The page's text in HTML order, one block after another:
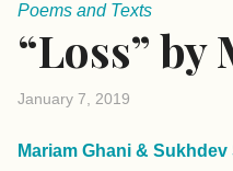
Poems and Texts
“Loss”
January 7, 2019
Mariam Ghani & Sukhdev